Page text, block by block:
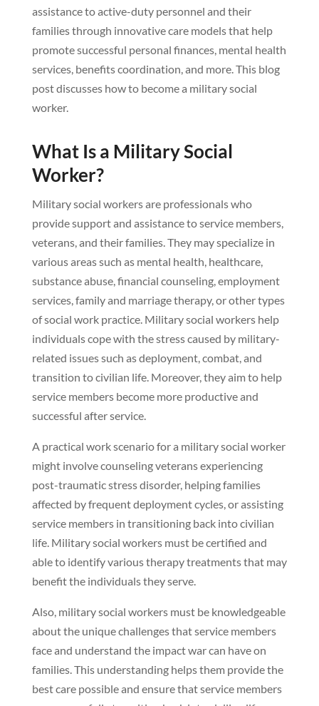
assistance to active-duty personnel and their
families through innovative care models that help
promote successful personal finances, mental health
services, benefits coordination, and more. This blog
post discusses how to become a military social
worker.
What Is a Military Social
Worker?
Military social workers are professionals who
provide support and assistance to service members,
veterans, and their families. They may specialize in
various areas such as mental health, healthcare,
substance abuse, financial counseling, employment
services, family and marriage therapy, or other types
of social work practice. Military social workers help
individuals cope with the stress caused by military-
related issues such as deployment, combat, and
transition to civilian life. Moreover, they aim to help
service members become more productive and
successful after service.
A practical work scenario for a military social worker
might involve counseling veterans experiencing
post-traumatic stress disorder, helping families
affected by frequent deployment cycles, or assisting
service members in transitioning back into civilian
life. Military social workers must be certified and
able to identify various therapy treatments that may
benefit the individuals they serve.
Also, military social workers must be knowledgeable
about the unique challenges that service members
face and understand the impact war can have on
families. This understanding helps them provide the
best care possible and ensure that service members